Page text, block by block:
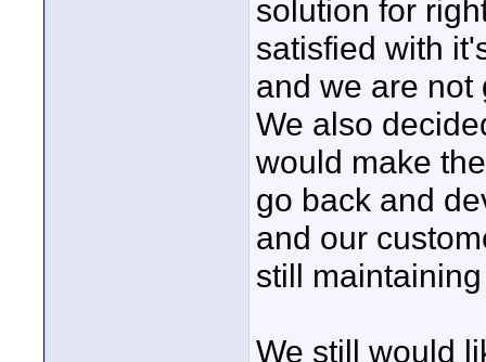
solution for
satisfied with
and we are not
We also
would make
go back and
and our
still
We still would